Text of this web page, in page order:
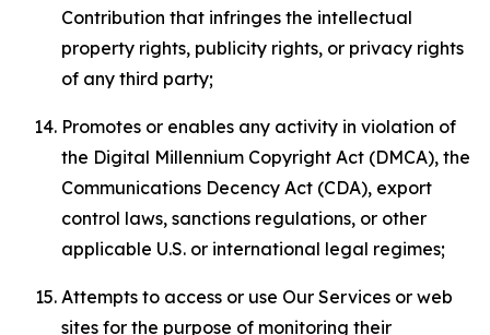
Contribution that infringes the intellectual
property rights, publicity rights, or privacy rights
of any third party;
Promotes or enables any activity in violation of
the Digital Millennium Copyright Act (DMCA), the
Communications Decency Act (CDA), export
control laws, sanctions regulations, or other
applicable U.S. or international legal regimes;
Attempts to access or use Our Services or web
sites for the purpose of monitoring their